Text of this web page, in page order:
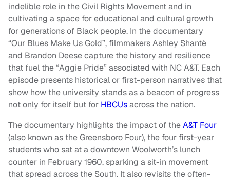
indelible role in the Civil Rights Movement and in
cultivating a space for educational and cultural growth
for generations of Black people. In the documentary
“Our Blues Make Us Gold”, filmmakers Ashley Shantè
and Brandon Deese capture the history and resilience
that fuel the “Aggie Pride” associated with NC A&T. Each
episode presents historical or first-person narratives that
show how the university stands as a beacon of progress
not only for itself but for HBCUsacross the nation.
The documentary highlights the impact of theA&T Four
(also known as the Greensboro Four), the four first-year
students who sat at a downtown Woolworth’s lunch
counter in February 1960, sparking a sit-in movement
that spread across the South. It also revisits the often-